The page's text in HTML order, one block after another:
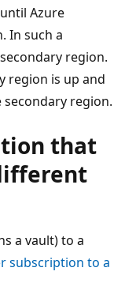
Azure
In such a
region.
region is up and
region.
that
a vault) to a
subscription to a